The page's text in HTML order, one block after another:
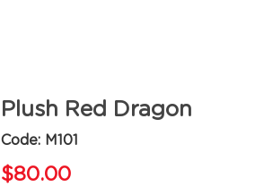
Plush Red Dragon
Code: M101
$80.00